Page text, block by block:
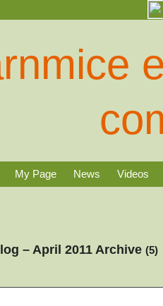
My Page News Videos
– April 2011 Archive (5)